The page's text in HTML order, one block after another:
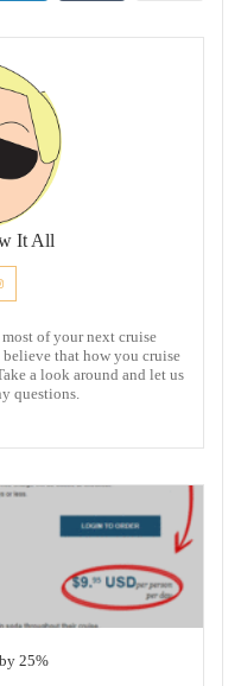
It All
of your next cruise
believe that how you cruise
a look around and let us
questions.
25%